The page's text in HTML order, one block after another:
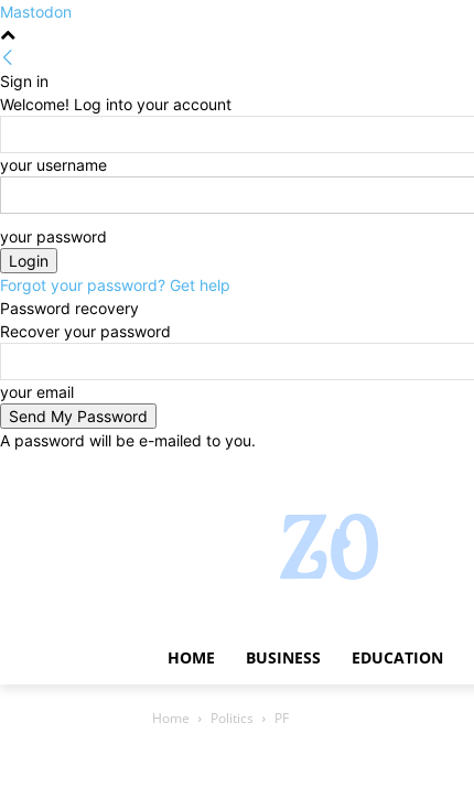
Mastodon
Sign in
Welcome! Log into your account
your username
your password
Forgot your password? Get help
Password recovery
Recover your password
your email
A password will be e-mailed to you.
HOME BUSINESS EDUCATION
Home Politics PF